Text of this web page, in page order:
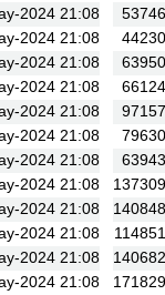
2024 21:08
2024 21:08
2024 21:08
2024 21:08
2024 21:08
2024 21:08
2024 21:08
2024 21:08
2024 21:08
2024 21:08
2024 21:08
2024 21:08